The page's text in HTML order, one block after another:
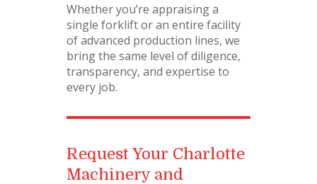
Whether you’re appraising a
single forklift or an entire facility
of advanced production lines, we
bring the same level of diligence,
transparency, and expertise to
every job.
Request Your Charlotte
Machinery and